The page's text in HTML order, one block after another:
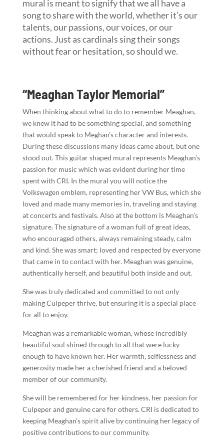
mural is meant to signify that we all have a
song to share with the world, whether it’s our
talents, our passions, our voices, or our
actions. Just as cardinals sing their songs
without fear or hesitation, so should we.
“Meaghan Taylor Memorial”
When thinking about what to do to remember Meaghan,
we knew it had to be something special, and something
that would speak to Meghan’s character and interests.
During these discussions many ideas came about, but one
stood out. This guitar shaped mural represents Meaghan’s
passion for music which was evident during her time
spent with CRI. In the mural you will notice the
Volkswagen emblem, representing her VW Bus, which she
loved and made many memories in, traveling and staying
at concerts and festivals. Also at the bottom is Meaghan’s
signature. The signature of a woman full of great ideas,
who encouraged others, always remaining steady, calm
and kind. She was smart; loved and respected by everyone
that came in to contact with her. Meaghan was genuine,
authentically herself, and beautiful both inside and out.
She was truly dedicated and committed to not only
making Culpeper thrive, but ensuring it is a special place
for all to enjoy.
Meaghan was a remarkable woman, whose incredibly
beautiful soul shined through to all that were lucky
enough to have known her. Her warmth, selflessness and
generosity made her a cherished friend and a beloved
member of our community.
She will be remembered for her kindness, her passion for
Culpeper and genuine care for others. CRI is dedicated to
keeping Meaghan’s spirit alive by continuing her legacy of
positive contributions to our community.